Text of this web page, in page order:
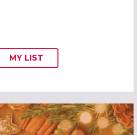
ADD THIS LISTING TO
MY
WISH
LIST